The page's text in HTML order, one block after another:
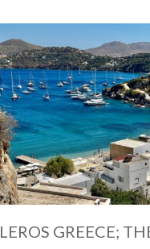
LEROS GREECE;